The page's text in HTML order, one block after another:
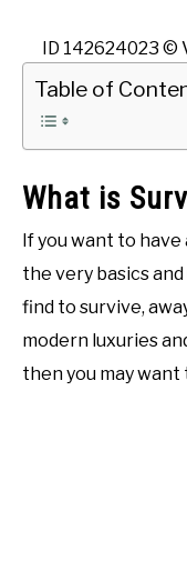
ID 142624023 ©
Table of
What is
If you want to
the very basics
find to survive,
modern luxuries
then you may